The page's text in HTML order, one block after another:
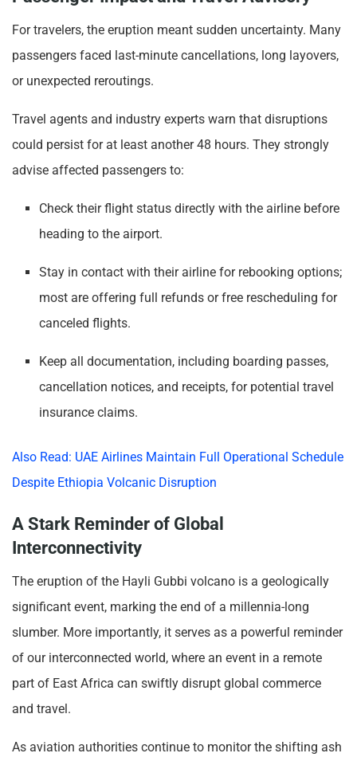
For travelers, the eruption meant sudden uncertainty. Many
passengers faced last-minute cancellations, long layovers,
or unexpected reroutings.
Travel agents and industry experts warn that disruptions
could persist for at least another 48 hours. They strongly
advise affected passengers to:
Check their flight status directly with the airline before
heading to the airport.
Stay in contact with their airline for rebooking options;
most are offering full refunds or free rescheduling for
canceled flights.
Keep all documentation, including boarding passes,
cancellation notices, and receipts, for potential travel
insurance claims.
Also Read: UAE Airlines Maintain Full Operational Schedule
Despite Ethiopia Volcanic Disruption
A Stark Reminder of Global
Interconnectivity
The eruption of the Hayli Gubbi volcano is a geologically
significant event, marking the end of a millennia-long
slumber. More importantly, it serves as a powerful reminder
of our interconnected world, where an event in a remote
part of East Africa can swiftly disrupt global commerce
and travel.
As aviation authorities continue to monitor the shifting ash